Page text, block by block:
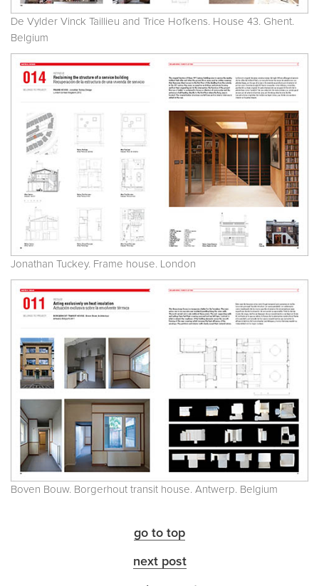
De Vylder Vinck Taillieu and Trice Hofkens. House 43. Ghent.
Belgium
Jonathan Tuckey. Frame house. London
Boven Bouw. Borgerhout transit house. Antwerp. Belgium
go to top
next post